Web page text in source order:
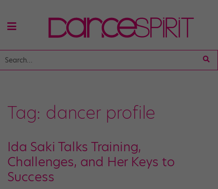
Tag: dancer profile
Ida Saki Talks Training,
Challenges, and Her Keys to
Success